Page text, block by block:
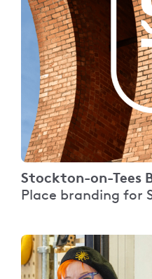
Stockton-on-Tees
Place branding for